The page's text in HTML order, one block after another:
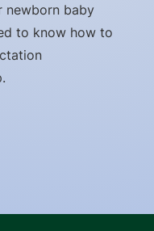
baby
to know how to